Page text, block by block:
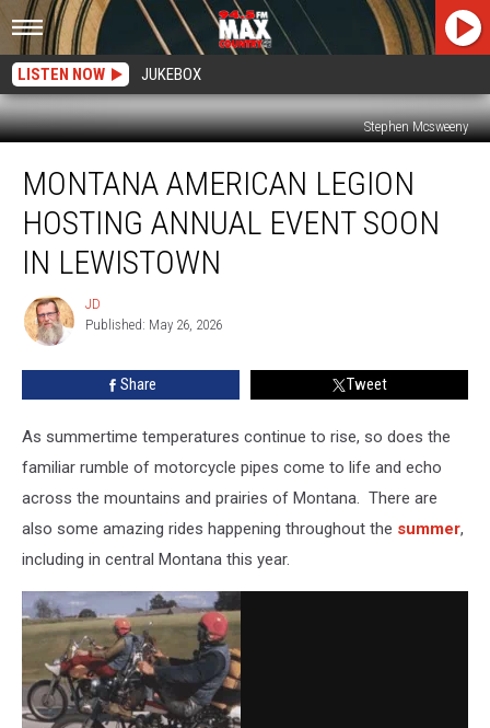
LISTEN NOW JUKEBOX
Stephen Mcsweeny
American
Legion
Hosting
Annual
Event
Soon
Lewistown
MONTANA AMERICAN LEGION
HOSTING ANNUAL EVENT SOON
IN LEWISTOWN
JD
JD
Published: May 26, 2026
Share Tweet
As summertime temperatures continue to rise, so does the
familiar rumble of motorcycle pipes come to life and echo
across the mountains and prairies of Montana. There are
also some amazing rides happening throughout the summer,
including in central Montana this year.